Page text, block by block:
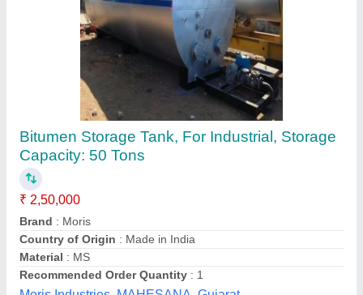
Bitumen Tank
₹ 2,80,000
Ceramic Wool and Covered With Suitable Thick Sheet
25mm
Storage Type
: Bitumen
Accel Infratech India Private Limited,